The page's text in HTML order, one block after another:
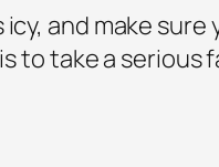
icy, and make
to take a serious